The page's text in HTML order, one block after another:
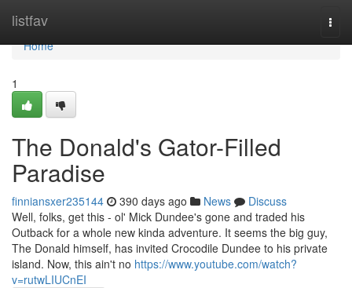
listfav
Home
Home
1
The Donald's Gator-Filled
Paradise
finniansxer235144 390 days ago News
Discuss
Well, folks, get this - ol' Mick Dundee's gone and traded his
Outback for a whole new kinda adventure. It seems the big guy,
The Donald himself, has invited Crocodile Dundee to his private
island. Now, this ain't no https://www.youtube.com/watch?
v=rutwLIUCnEI